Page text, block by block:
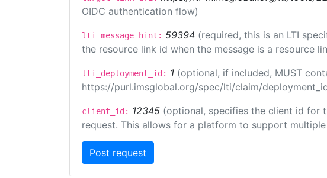
OIDC authentication flow)
lti_message_hint: 59394 (required, this is an LTI
the resource link id when the message is a resource
lti_deployment_id: 1 (optional, if included, MUST
https://purl.imsglobal.org/spec/lti/claim/
client_id: 12345 (optional, specifies the client id for
request. This allows for a platform to support